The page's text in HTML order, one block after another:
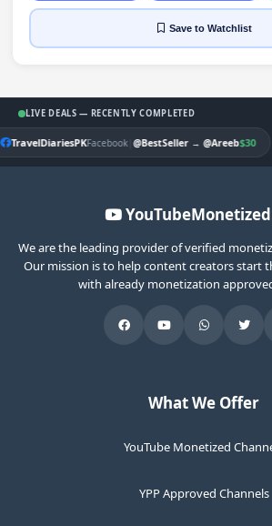
Saveto Watchlist
LIVE DEALS — RECENTLY COMPLETED
TravelDiariesPKFacebook|@BestSeller→@Areeb$30
We are the leading provider of verified
Our mission is to help content creators start
with already monetization
What We Offer
YouTube Monetized
YPP Approved Channels